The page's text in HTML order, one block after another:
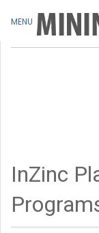
InZinc
MENU